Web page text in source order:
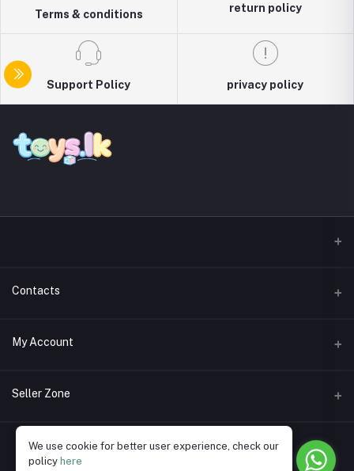
Terms & conditions
return policy
Support Policy privacy policy
Contacts
Address
My Account
Login
My Wishlist
Seller Zone
Become A Seller Apply Now
We use cookie for better user experience, check our
policy here